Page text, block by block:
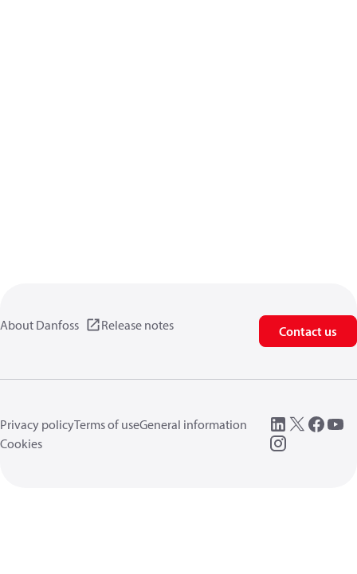
About Danfoss Release notes Contact us
Privacy policyTerms of useGeneral information
Cookies